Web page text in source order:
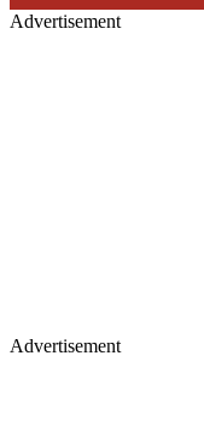
Advertisement
Advertisement